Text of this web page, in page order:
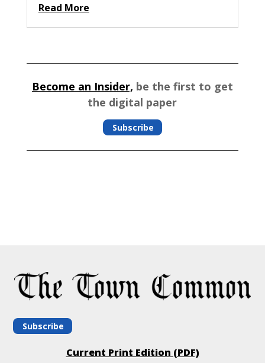
Read More
Become an Insider, be the first to get
the digital paper
Subscribe
Subscribe
Current Print Edition (PDF)